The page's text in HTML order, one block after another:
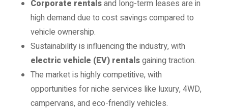
Corporate rentalsand long-term leases are in
high demand due to cost savings compared to
vehicle ownership.
Sustainability is influencing the industry, with
electric vehicle (EV) rentalsgaining traction.
The market is highly competitive, with
opportunities for niche services like luxury, 4WD,
campervans, and eco-friendly vehicles.